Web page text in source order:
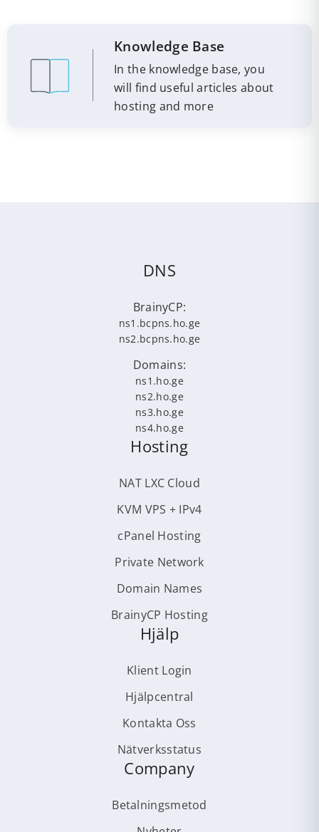
Knowledge Base
In the knowledge base, you
will find useful articles about
hosting and more
DNS
BrainyCP:
ns1.bcpns.ho.ge
ns2.bcpns.ho.ge
Domains:
ns1.ho.ge
ns2.ho.ge
ns3.ho.ge
ns4.ho.ge
Hosting
NAT LXC Cloud
KVM VPS + IPv4
cPanel Hosting
Private Network
Domain Names
BrainyCP Hosting
Hjälp
Klient Login
Hjälpcentral
Kontakta Oss
Nätverksstatus
Company
Betalningsmetod